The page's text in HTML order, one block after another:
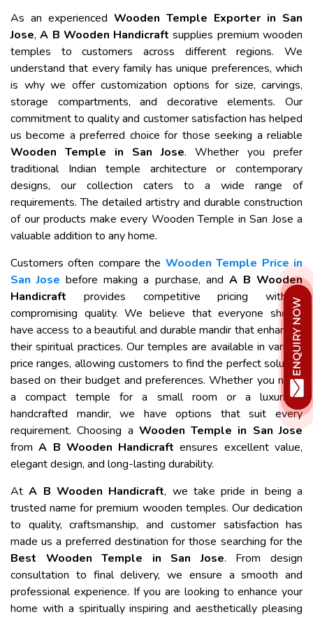
As an experienced Wooden Temple Exporter in San
Jose,A B Wooden Handicraft supplies premium wooden
temples to customers across different regions. We
understand that every family has unique preferences, which
is why we offer customization options for size, carvings,
storage compartments, and decorative elements. Our
commitment to quality and customer satisfaction has helped
us become a preferred choice for those seeking a reliable
Wooden Temple in San Jose. Whether you prefer
traditional Indian temple architecture or contemporary
designs, our collection caters to a wide range of
requirements. The detailed artistry and durable construction
of our products make every Wooden Temple in San Jose a
valuable addition to any home.
Customers often compare the Wooden Temple Price in
San Jose before making a purchase, and A B Wooden
Handicraft provides competitive pricing without
compromising quality. We believe that everyone should
have access to a beautiful and durable mandir that enhances
their spiritual practices. Our temples are available in various
price ranges, allowing customers to find the perfect solution
based on their budget and preferences. Whether you need
a compact temple for a small room or a luxurious
handcrafted mandir, we have options that suit every
requirement. Choosing a Wooden Temple in San Jose
fromA B Wooden Handicraft ensures excellent value,
elegant design, and long-lasting durability.
AtA B Wooden Handicraft, we take pride in being a
trusted name for premium wooden temples. Our dedication
to quality, craftsmanship, and customer satisfaction has
made us a preferred destination for those searching for the
Best Wooden Temple in San Jose. From design
consultation to final delivery, we ensure a smooth and
professional experience. If you are looking to enhance your
home with a spiritually inspiring and aesthetically pleasing